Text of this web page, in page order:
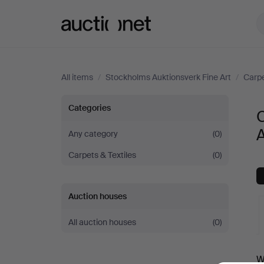
All items / Stockholms Auktionsverk Fine Art /
Carpets
at
Stockholms
Auktionsverk
Fine
Categories
Any category
(0)
Carpets & Textiles
(0)
Auction houses
All auction houses (0)